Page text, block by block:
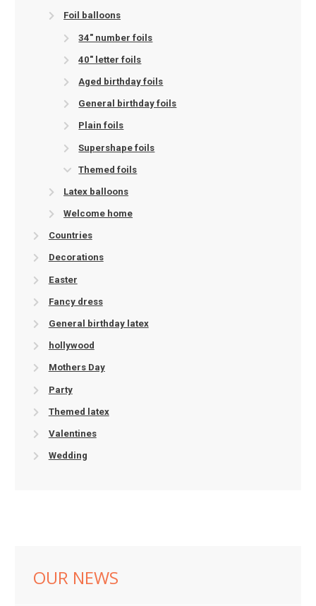
Foil balloons
34" number foils
40" letter foils
Aged birthday foils
General birthday foils
Plain foils
Supershape foils
Themed foils
Latex balloons
Welcome home
Countries
Decorations
Easter
Fancy dress
General birthday latex
hollywood
Mothers Day
Party
Themed latex
Valentines
Wedding
OUR NEWS